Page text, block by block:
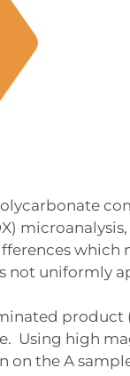
not uniformly
Using high
on the A